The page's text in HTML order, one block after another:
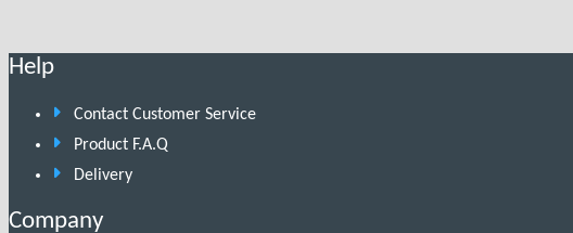
Help
Contact Customer Service
Product F.A.Q
Delivery
Company